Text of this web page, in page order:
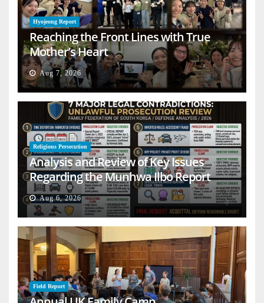
Hyojeong Report
Reaching the Front Lines with True
Mother’s Heart
Aug 7, 2026
Religious Persecution
Analysis and Review of Key Issues
Regarding the Munhwa Ilbo Report
Aug 6, 2026
Field Report